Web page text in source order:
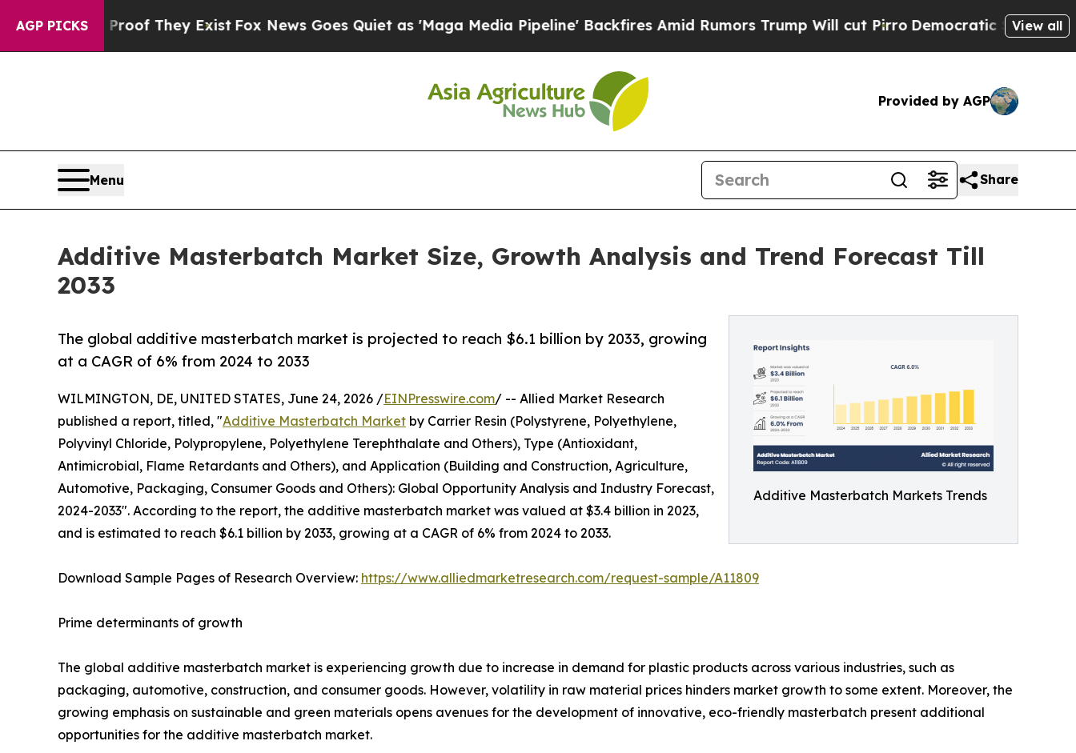
AGP PICKS
Proof They ExistFox News Goes Quiet as 'Maga Media Pipeline' Backfires Amid Rumors Trump Will cut PirroDemocratic Socialists of America
View all
Provided by AGP
Menu Share
Additive Masterbatch Market Size, Growth Analysis and Trend Forecast Till
2033
Additive Masterbatch Markets Trends
The global additive masterbatch market is projected to reach $6.1 billion by 2033, growing
at a CAGR of 6% from 2024 to 2033
WILMINGTON, DE, UNITED STATES, June 24, 2026 /EINPresswire.com/ -- Allied Market Research
published a report, titled, "Additive Masterbatch Market by Carrier Resin (Polystyrene, Polyethylene,
Polyvinyl Chloride, Polypropylene, Polyethylene Terephthalate and Others), Type (Antioxidant,
Antimicrobial, Flame Retardants and Others), and Application (Building and Construction, Agriculture,
Automotive, Packaging, Consumer Goods and Others): Global Opportunity Analysis and Industry Forecast,
2024-2033". According to the report, the additive masterbatch market was valued at $3.4 billion in 2023,
and is estimated to reach $6.1 billion by 2033, growing at a CAGR of 6% from 2024 to 2033.
Download Sample Pages of Research Overview: https://www.alliedmarketresearch.com/request-sample/A11809
Prime determinants of growth
The global additive masterbatch market is experiencing growth due to increase in demand for plastic products across various industries, such as
packaging, automotive, construction, and consumer goods. However, volatility in raw material prices hinders market growth to some extent. Moreover, the
growing emphasis on sustainable and green materials opens avenues for the development of innovative, eco-friendly masterbatch present additional
opportunities for the additive masterbatch market.